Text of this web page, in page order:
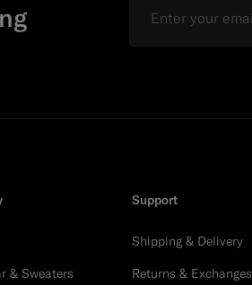
& Sweaters
Support
Shipping & Delivery
Returns & Exchanges